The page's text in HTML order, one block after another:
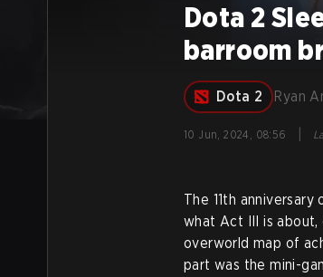
Dota 2
barroom
Dota 2 Ryan
10 Jun, 2024, 08:56
The 11th
what Act III is
overworld map of
part was the mini-